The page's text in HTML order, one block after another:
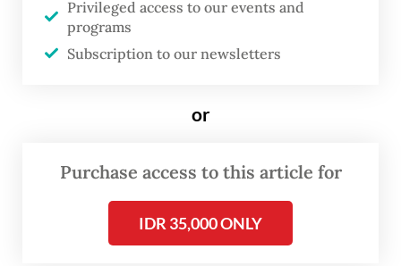
Maritime Asia Heritage Survey (MAHS)
joined forces with the then-Culture
Directorate of the Education, Culture,
Ambon Cultural Conservation Agency to
initiatives through a cultural heritage
conservation project.
Privileged access to our events and
programs
Subscription to our newsletters
or
Purchase access to this article for
IDR 35,000 ONLY